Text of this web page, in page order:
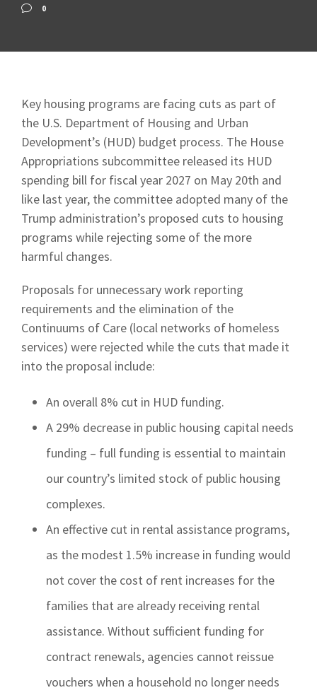
0
Key housing programs are facing cuts as part of
the U.S. Department of Housing and Urban
Development’s (HUD) budget process. The House
Appropriations subcommittee released its HUD
spending bill for fiscal year 2027 on May 20th and
like last year, the committee adopted many of the
Trump administration’s proposed cuts to housing
programs while rejecting some of the more
harmful changes.
Proposals for unnecessary work reporting
requirements and the elimination of the
Continuums of Care (local networks of homeless
services) were rejected while the cuts that made it
into the proposal include:
An overall 8% cut in HUD funding.
A 29% decrease in public housing capital needs
funding – full funding is essential to maintain
our country’s limited stock of public housing
complexes.
An effective cut in rental assistance programs,
as the modest 1.5% increase in funding would
not cover the cost of rent increases for the
families that are already receiving rental
assistance. Without sufficient funding for
contract renewals, agencies cannot reissue
vouchers when a household no longer needs